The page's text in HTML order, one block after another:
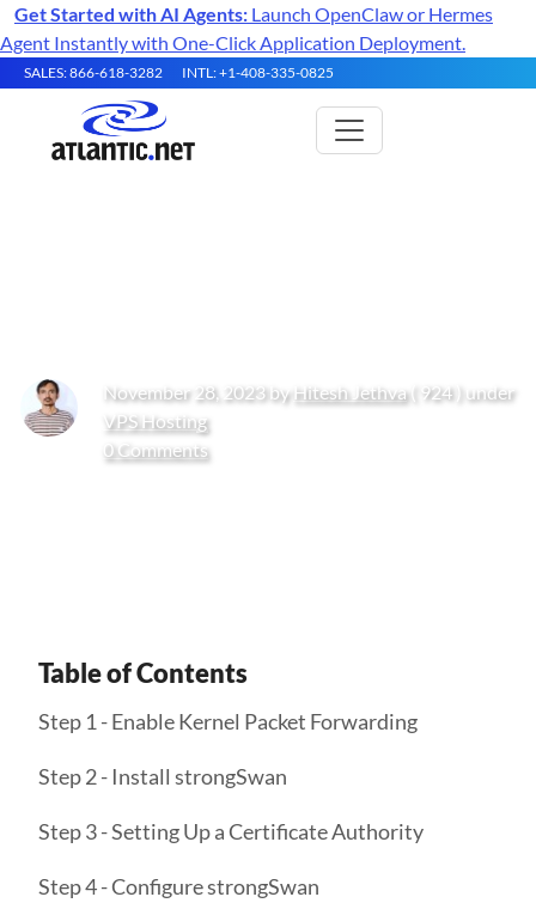
Get Started with AI Agents: Launch OpenClaw or Hermes
Agent Instantly with One-Click Application Deployment.
SALES: 866-618-3282 INTL: +1-408-335-0825
November 28, 2023 by Hitesh Jethva( 924 ) under
VPS Hosting
0 Comments
Table of Contents
Step 1 - Enable Kernel Packet Forwarding
Step 2 - Install strongSwan
Step 3 - Setting Up a Certificate Authority
Step 4 - Configure strongSwan